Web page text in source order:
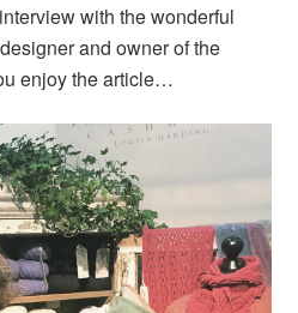
with the wonderful
and owner of the
enjoy the article…